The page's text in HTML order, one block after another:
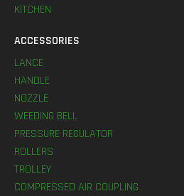
KITCHEN
ACCESSORIES
LANCE
HANDLE
NOZZLE
WEEDING BELL
PRESSURE REGULATOR
ROLLERS
TROLLEY
COMPRESSED AIR COUPLING